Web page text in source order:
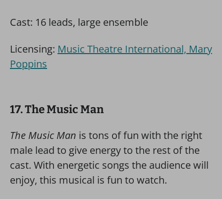
Cast: 16 leads, large ensemble
Licensing: Music Theatre International, Mary
Poppins
17. The Music Man
The Music Man is tons of fun with the right
male lead to give energy to the rest of the
cast. With energetic songs the audience will
enjoy, this musical is fun to watch.